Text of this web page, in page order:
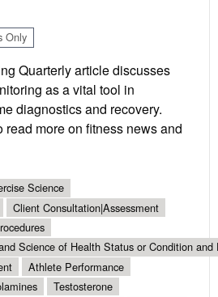
Only
Quarterly article discusses
as a vital tool in
diagnostics and recovery.
more on fitness news and
Science
Client Consultation|Assessment
Science of Health Status or Condition and
Athlete Performance
Testosterone